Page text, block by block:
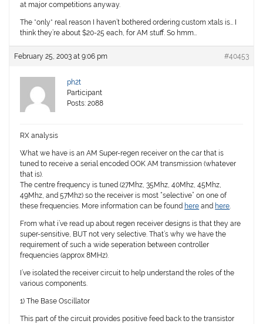
at major competitions anyway.
The *only* real reason I haven’t bothered ordering custom xtals is… I
think they’re about $20-25 each, for AM stuff. So hmm…
February 25, 2003 at 9:06 pm #40453
ph2t
Participant
Posts: 2088
RX analysis
What we have is an AM Super-regen receiver on the car that is
tuned to receive a serial encoded OOK AM transmission (whatever
that is).
The centre frequency is tuned (27Mhz, 35Mhz, 40Mhz, 45Mhz,
49Mhz, and 57Mhz) so the receiver is most “selective” on one of
these frequencies. More information can be found here and here.
From what i’ve read up about regen receiver designs is that they are
super-sensitive, BUT not very selective. That’s why we have the
requirement of such a wide seperation between controller
frequencies (approx 8MHz).
I’ve isolated the receiver circuit to help understand the roles of the
various components.
1) The Base Oscillator
This part of the circuit provides positive feed back to the transistor